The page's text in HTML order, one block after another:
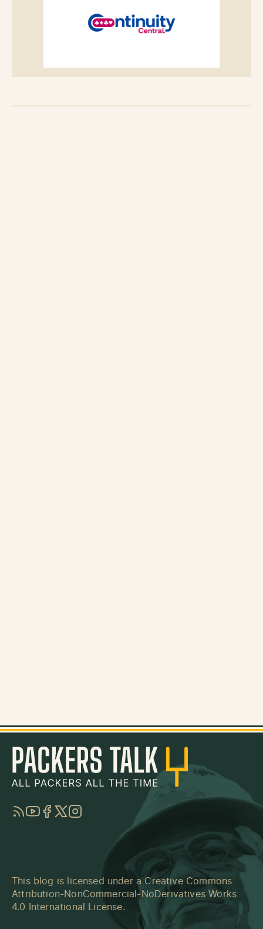
RSSYouTube
Facebook
TwitterInstagram
This blog is licensed under a Creative Commons
Attribution-NonCommercial-NoDerivatives Works
4.0 International License.